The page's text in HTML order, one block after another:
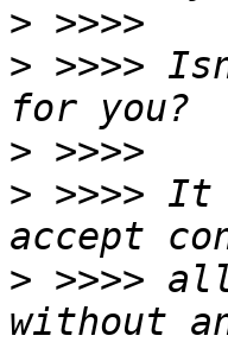
>
> >>>>
>
> >>>>
> >>>>